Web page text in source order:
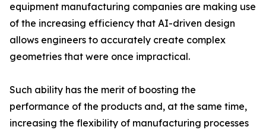
equipment manufacturing companies are making use
of the increasing efficiency that AI-driven design
allows engineers to accurately create complex
geometries that were once impractical.
Such ability has the merit of boosting the
performance of the products and, at the same time,
increasing the flexibility of manufacturing processes